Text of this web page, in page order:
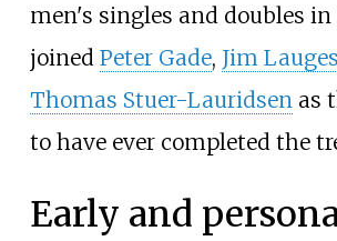
men's singles and doubles in
joined Peter Gade, Jim
Thomas Stuer-Lauridsenas
to have ever completed the
Early and